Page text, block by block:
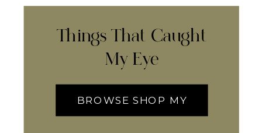
Things That Caught
My Eye
BROWSE SHOP MY